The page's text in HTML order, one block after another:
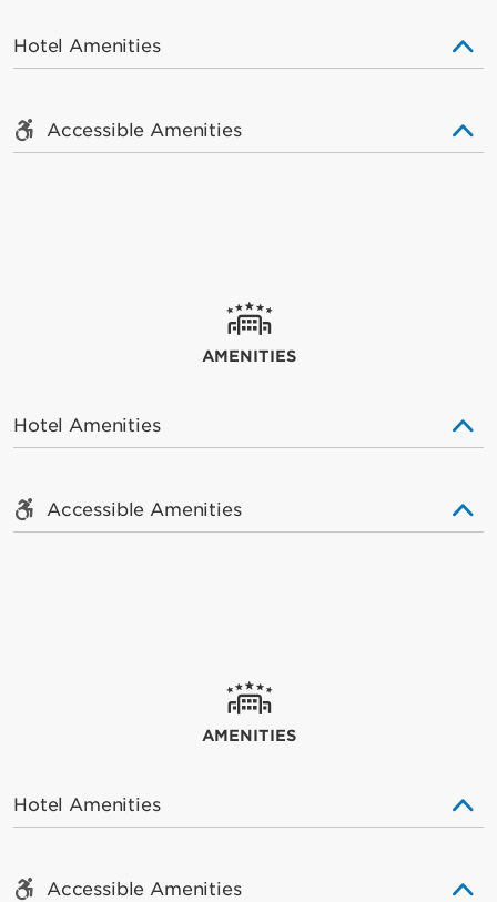
Hotel Amenities
Accessible Amenities
AMENITIES
Hotel Amenities
Accessible Amenities
AMENITIES
Hotel Amenities
Accessible Amenities